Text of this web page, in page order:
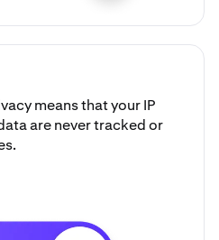
means that your IP
are never tracked or